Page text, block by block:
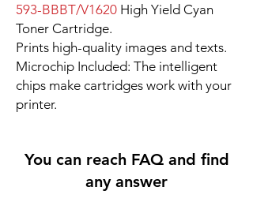
593-BBBT/V1620 High Yield Cyan
Toner Cartridge.
Prints high-quality images and texts.
Microchip Included: The intelligent
chips make cartridges work with your
printer.
You can reach FAQ and find
any answer